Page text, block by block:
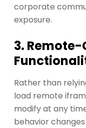
corporate
exposure.
3.
Rather than
load remote
modify at any
behavior